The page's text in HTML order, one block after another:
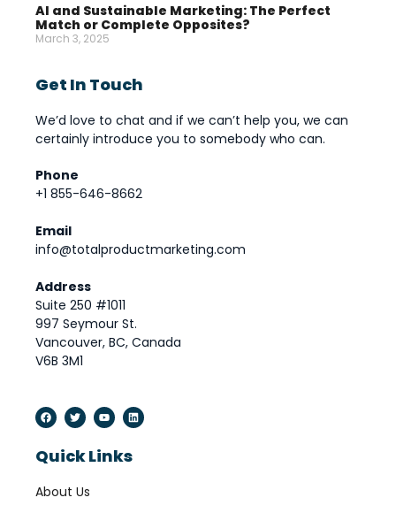
AI and Sustainable Marketing: The Perfect
Match or Complete Opposites?
March 3, 2025
Get In Touch
We’d love to chat and if we can’t help you, we can
certainly introduce you to somebody who can.
Phone
+1 855-646-8662
Email
info@totalproductmarketing.com
Address
Suite 250 #1011
997 Seymour St.
Vancouver, BC, Canada
V6B 3M1
Quick Links
About Us